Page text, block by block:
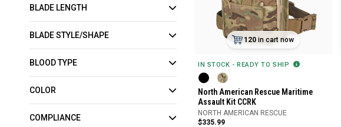
BLADE LENGTH
BLADE STYLE/SHAPE
BLOOD TYPE
COLOR
COMPLIANCE
120 in cart now
IN STOCK - READY TO SHIP
North American Rescue Maritime
Assault Kit CCRK
NORTH AMERICAN RESCUE
$335.99